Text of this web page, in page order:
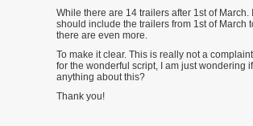
While there are 14 trailers after 1st of March.
should include the trailers from 1st of March
there are even more.
To make it clear. This is really not a
for the wonderful script, I am just wondering
anything about this?
Thank you!